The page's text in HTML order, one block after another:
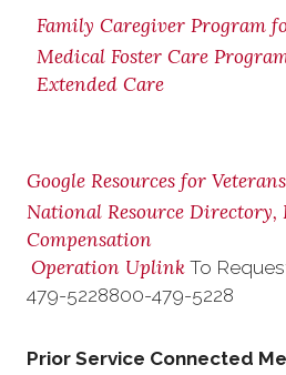
Family Caregiver Program
Medical Foster Care
Extended Care
Google Resources for
National Resource Directory,
Compensation
Operation Uplink To
479-5228800-479-5228
Prior Service Connected